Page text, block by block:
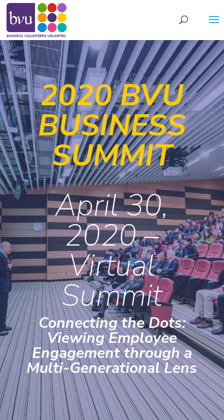
2020 BVU
BUSINESS
SUMMIT
April 30,
2020 –
Virtual
Summit
Connecting the Dots:
Viewing Employee
Engagement through a
Multi-Generational Lens
May we use cookies to track your activities? We take your privacy very seriously.
Please see our privacy policy for details and any questions.Yes